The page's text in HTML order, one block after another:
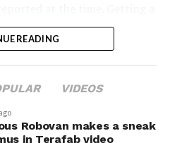
-
a USB drive,
“Wraps,” dropping in
plugging the drive in and
Tesla expanded the
it from “Colorizer” to
Holiday Update, while also
READING
VIDEOS
Robovan makes a sneak
in Terafab video